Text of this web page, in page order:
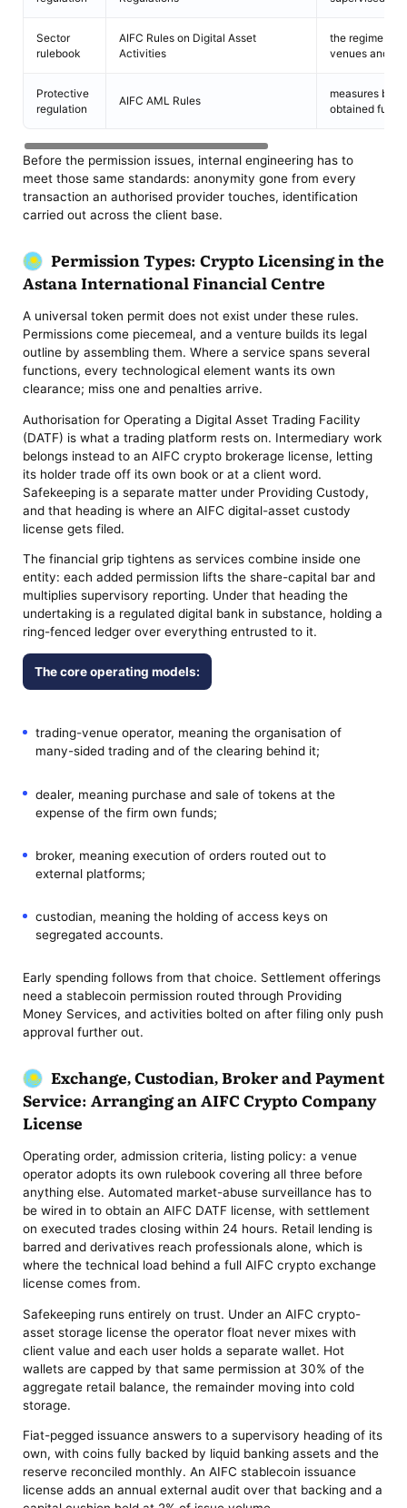
Sector
rulebook
AIFC Rules on Digital Asset
Activities
the regime
venues and
Protective
regulation
AIFC AML Rules
measures
obtained funds
Before the permission issues, internal engineering has to
meet those same standards: anonymity gone from every
transaction an authorised provider touches, identification
carried out across the client base.
Permission Types: Crypto Licensing in the
Astana International Financial Centre
A universal token permit does not exist under these rules.
Permissions come piecemeal, and a venture builds its legal
outline by assembling them. Where a service spans several
functions, every technological element wants its own
clearance; miss one and penalties arrive.
Authorisation for Operating a Digital Asset Trading Facility
(DATF) is what a trading platform rests on. Intermediary work
belongs instead to an AIFC crypto brokerage license, letting
its holder trade off its own book or at a client word.
Safekeeping is a separate matter under Providing Custody,
and that heading is where an AIFC digital-asset custody
license gets filed.
The financial grip tightens as services combine inside one
entity: each added permission lifts the share-capital bar and
multiplies supervisory reporting. Under that heading the
undertaking is a regulated digital bank in substance, holding a
ring-fenced ledger over everything entrusted to it.
The core operating models:
trading-venue operator, meaning the organisation of
many-sided trading and of the clearing behind it;
dealer, meaning purchase and sale of tokens at the
expense of the firm own funds;
broker, meaning execution of orders routed out to
external platforms;
custodian, meaning the holding of access keys on
segregated accounts.
Early spending follows from that choice. Settlement offerings
need a stablecoin permission routed through Providing
Money Services, and activities bolted on after filing only push
approval further out.
Exchange, Custodian, Broker and Payment
Service: Arranging an AIFC Crypto Company
License
Operating order, admission criteria, listing policy: a venue
operator adopts its own rulebook covering all three before
anything else. Automated market-abuse surveillance has to
be wired in to obtain an AIFC DATF license, with settlement
on executed trades closing within 24 hours. Retail lending is
barred and derivatives reach professionals alone, which is
where the technical load behind a full AIFC crypto exchange
license comes from.
Safekeeping runs entirely on trust. Under an AIFC crypto-
asset storage license the operator float never mixes with
client value and each user holds a separate wallet. Hot
wallets are capped by that same permission at 30% of the
aggregate retail balance, the remainder moving into cold
storage.
Fiat-pegged issuance answers to a supervisory heading of its
own, with coins fully backed by liquid banking assets and the
reserve reconciled monthly. An AIFC stablecoin issuance
license adds an annual external audit over that backing and a